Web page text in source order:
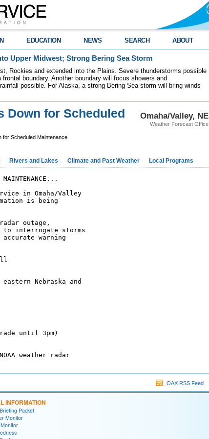
EDUCATION NEWS SEARCH ABOUT
Upper Midwest; Strong Bering Sea Storm
Rockies and extended into the Plains. Severe thunderstorms possible
boundary. Another boundary will focus showers and
possible. For Alaska, a strong Bering Sea storm will bring winds
Omaha/Valley, NE
Weather Forecast Office
Down for Scheduled
for Scheduled Maintenance
Rivers and Lakes Climate and Past Weather Local Programs
MAINTENANCE...
in Omaha/Valley
is being
outage,
interrogate storms
warning
Nebraska and
until 3pm)
weather radar
OAX RSS Feed
INFORMATION
Packet
Monitor